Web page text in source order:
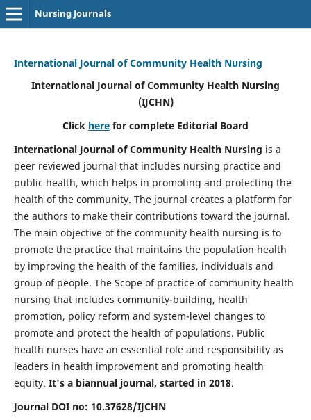
Nursing Journals
International Journal of Community Health Nursing
International Journal of Community Health Nursing
(IJCHN)
Click here for complete Editorial Board
International Journal of Community Health Nursing is a
peer reviewed journal that includes nursing practice and
public health, which helps in promoting and protecting the
health of the community. The journal creates a platform for
the authors to make their contributions toward the journal.
The main objective of the community health nursing is to
promote the practice that maintains the population health
by improving the health of the families, individuals and
group of people. The Scope of practice of community health
nursing that includes community-building, health
promotion, policy reform and system-level changes to
promote and protect the health of populations. Public
health nurses have an essential role and responsibility as
leaders in health improvement and promoting health
equity. It's a biannual journal, started in 2018.
Journal DOI no: 10.37628/IJCHN